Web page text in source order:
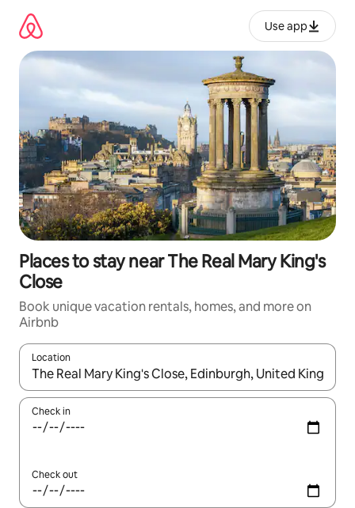
content
Use app
Places to stay near The Real Mary King's
Close
Book unique vacation rentals, homes, and more on
Airbnb
Location
When results are available, navigate with up and down arrow
Check in
Check out